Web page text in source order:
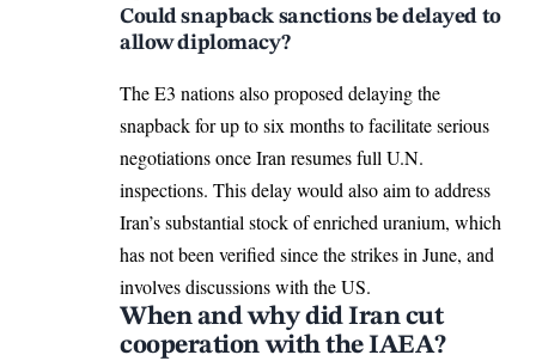
Could snapback sanctions be delayed to
allow diplomacy?
The E3 nations alsoproposed delayingthe
snapback for up to six months to facilitate serious
negotiations onceIran resumes full U.N.
inspections. This delay would also aim to address
Iran’s substantial stock of enriched uranium, which
has not been verified since the strikes in June, and
involves discussions with the US.
When and why did Iran cut
cooperation with the IAEA?